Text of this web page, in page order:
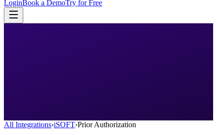
LoginBook a DemoTry for Free
All Integrations›iSOFT›Prior Authorization